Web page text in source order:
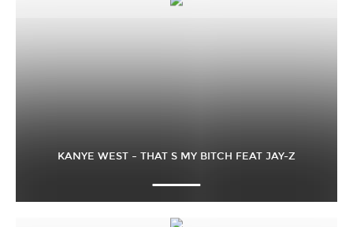
KANYE WEST – THAT S MY BITCH FEAT JAY-Z